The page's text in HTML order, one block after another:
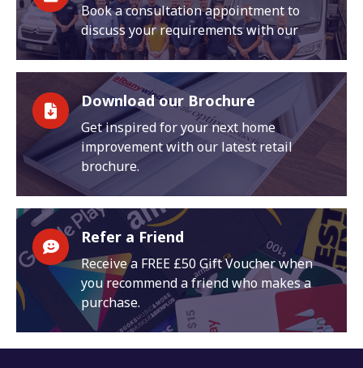
Book a consultation appointment to
discuss your requirements with our
Download our Brochure
Get inspired for your next home
improvement with our latest retail
brochure.
Refer a Friend
Receive a FREE £50 Gift Voucher when
you recommend a friend who makes a
purchase.